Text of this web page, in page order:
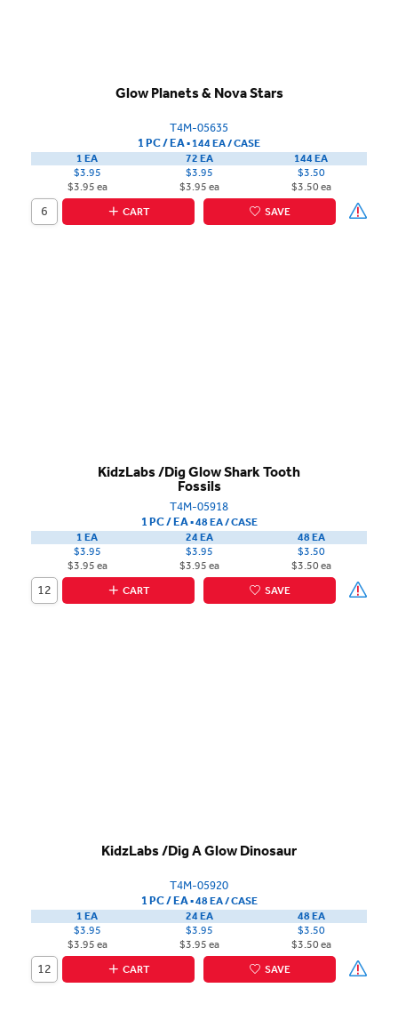
Glow Planets & Nova Stars
T4M-05635
1 PC / EA▪144 EA /CASE
1 EA
$3.95
$3.95 ea
72 EA
$3.95
$3.95 ea
144 EA
$3.50
$3.50 ea
CART
SAVE
KidzLabs /Dig Glow Shark Tooth
Fossils
T4M-05918
1 PC / EA▪48 EA /CASE
1 EA
$3.95
$3.95 ea
24 EA
$3.95
$3.95 ea
48 EA
$3.50
$3.50 ea
CART
SAVE
KidzLabs /Dig A Glow Dinosaur
T4M-05920
1 PC / EA▪48 EA /CASE
1 EA
$3.95
$3.95 ea
24 EA
$3.95
$3.95 ea
48 EA
$3.50
$3.50 ea
CART
SAVE